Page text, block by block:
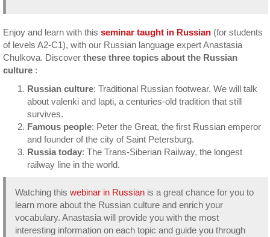
Peter
the
Great
||
Siberian
Railway
quantity
Enjoy and learn with this seminar taught in Russian (for students
of levels A2-C1), with our Russian language expert Anastasia
Chulkova. Discover these three topics about the Russian
culture :
Russian culture: Traditional Russian footwear. We will talk
about valenki and lapti, a centuries-old tradition that still
survives.
Famous people: Peter the Great, the first Russian emperor
and founder of the city of Saint Petersburg.
Russia today: The Trans-Siberian Railway, the longest
railway line in the world.
Watching this webinar in Russian is a great chance for you to
learn more about the Russian culture and enrich your
vocabulary. Anastasia will provide you with the most
interesting information on each topic and guide you through